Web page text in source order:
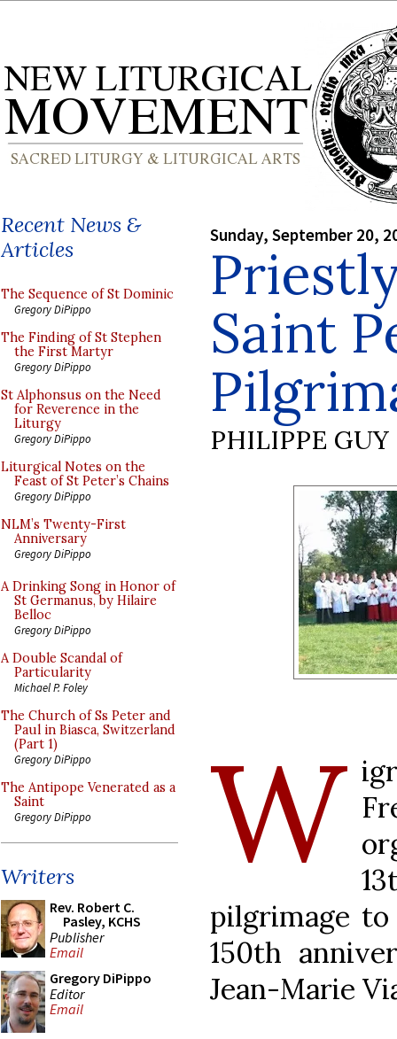
Recent News &
Articles
The Sequence of St Dominic
Gregory DiPippo
The Finding of St Stephen
the First Martyr
Gregory DiPippo
St Alphonsus on the Need
for Reverence in the
Liturgy
Gregory DiPippo
Liturgical Notes on the
Feast of St Peter’s Chains
Gregory DiPippo
NLM’s Twenty-First
Anniversary
Gregory DiPippo
A Drinking Song in Honor of
St Germanus, by Hilaire
Belloc
Gregory DiPippo
A Double Scandal of
Particularity
Michael P. Foley
The Church of Ss Peter and
Paul in Biasca, Switzerland
(Part 1)
Gregory DiPippo
The Antipope Venerated as a
Saint
Gregory DiPippo
Writers
Rev. Robert C.
Pasley, KCHS
Publisher
Email
Gregory DiPippo
Editor
Email
Sunday, September 20,
Saint
PHILIPPE GUY
W
pilgrimage
150th
Jean-Marie